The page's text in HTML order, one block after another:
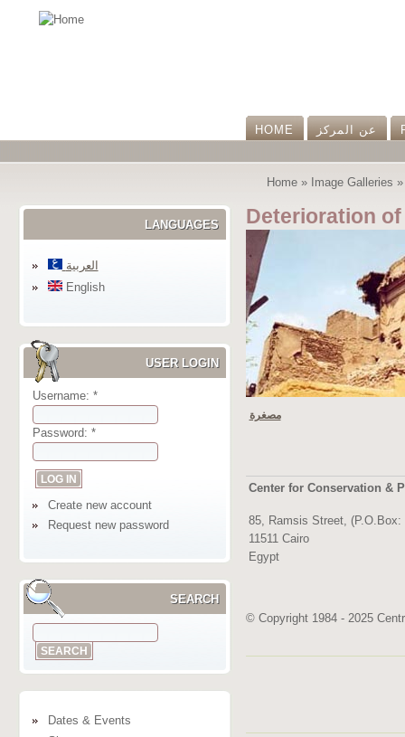
HOME عن المرکز
Home» Image Galleries
LANGUAGES
العربية
English
USER LOGIN
Username: *
Password: *
Create new account
Request new password
SEARCH
Dates & Events
Deterioration
مصغرة
Center for Conservation &
85, Ramsis Street, (P.O.Box:
11511 Cairo
Egypt
© Copyright 1984 - 2025